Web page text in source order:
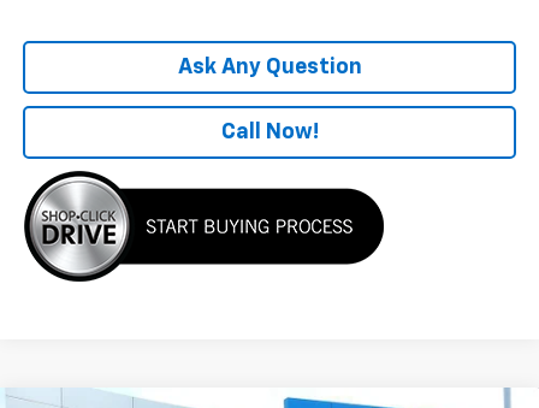
Ask Any Question
Call Now!